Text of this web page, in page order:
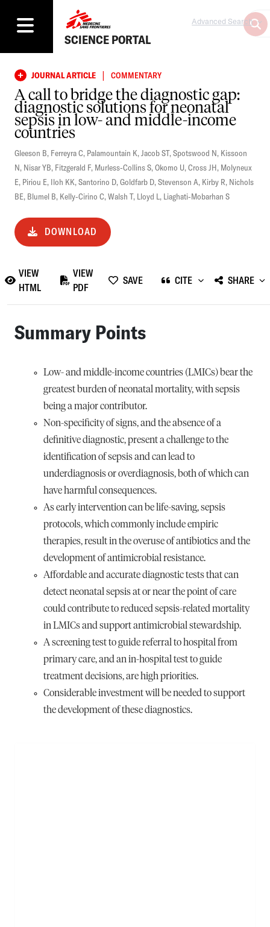
SCIENCE PORTAL
Advanced Search
JOURNAL ARTICLE | COMMENTARY
A call to bridge the diagnostic gap:
diagnostic solutions for neonatal
sepsis in low- and middle-income
countries
Gleeson B, Ferreyra C, Palamountain K,Jacob ST,Spotswood N, Kissoon
N, Nisar YB, Fitzgerald F, Murless-Collins S,Okomo U,Cross JH, Molyneux
E, Piriou E, Iloh KK,Santorino D,Goldfarb D,Stevenson A, Kirby R, Nichols
BE, Blumel B, Kelly-Cirino C,Walsh T, Lloyd L, Liaghati-Mobarhan S
DOWNLOAD
VIEW
HTML
VIEW
PDF
SAVE CITE SHARE
Summary Points
Low- and middle-income countries (LMICs) bear the
greatest burden of neonatal mortality, with sepsis
being a major contributor.
Non-specificity of signs, and the absence of a
definitive diagnostic, present a challenge to the
identification of sepsis and can lead to
underdiagnosis or overdiagnosis, both of which can
have harmful consequences.
As early intervention can be life-saving, sepsis
protocols, which commonly include empiric
therapies, result in the overuse of antibiotics and the
development of antimicrobial resistance.
Affordable and accurate diagnostic tests that can
detect neonatal sepsis at or near the point of care
could contribute to reduced sepsis-related mortality
in LMICs and support antimicrobial stewardship.
A screening test to guide referral to hospital from
primary care, and an in-hospital test to guide
treatment decisions, are high priorities.
Considerable investment will be needed to support
the development of these diagnostics.